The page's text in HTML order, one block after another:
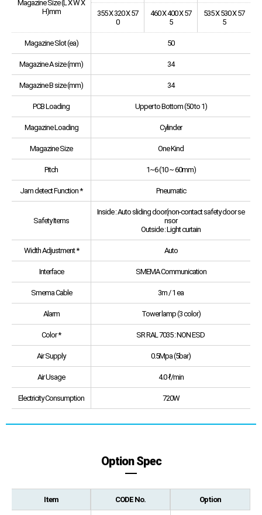
Magazine Size (L X W X
H)mm
355 X 320 X 57
0
460 X 400 X 57
5
535 X 530 X 57
5
Magazine Slot (ea) 50
Magazine A size (mm) 34
Magazine B size (mm) 34
PCB Loading Upper to Bottom (50 to 1)
Magazine Loading Cylinder
Magazine Size One Kind
Pitch 1~6 (10 ~ 60mm)
Jam detect Function * Pneumatic
Safety Items
Inside : Auto sliding door(non-contact safety door se
nsor
Outside : Light curtain
Width Adjustment * Auto
Interface SMEMA Communication
Smema Cable 3m / 1 ea
Alarm Tower lamp (3 color)
Color * SR RAL 7035 : NON ESD
Air Supply 0.5Mpa (5bar)
Air Usage 4.0 ℓ/min
Electricity Consumption 720W
Option Spec
Item CODE No. Option